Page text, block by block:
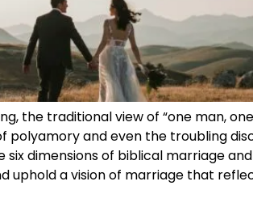
the traditional view of “one man,
and even the troubling
dimensions of biblical marriage
a vision of marriage that